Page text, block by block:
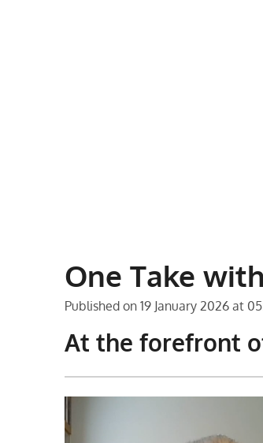
One Take
Published on 19 January 2026 at
At the forefront